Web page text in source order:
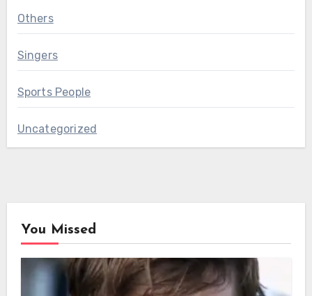
Others
Singers
Sports People
Uncategorized
You Missed